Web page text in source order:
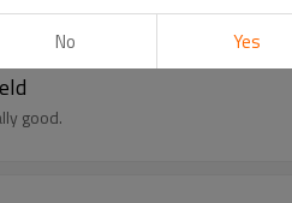
is really good.
No Yes